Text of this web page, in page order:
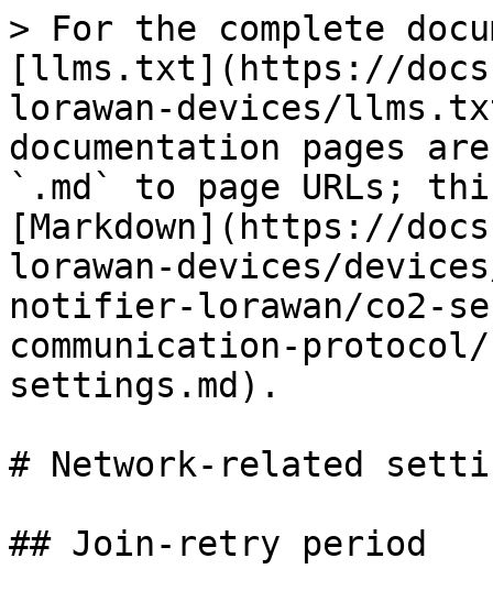
> For the complete
[llms.txt](https://
lorawan-devices/
documentation pages
`.md` to page URLs;
[Markdown](https://
lorawan-devices/
notifier-lorawan/co2-
communication-
settings.md).
# Network-related
## Join-retry period